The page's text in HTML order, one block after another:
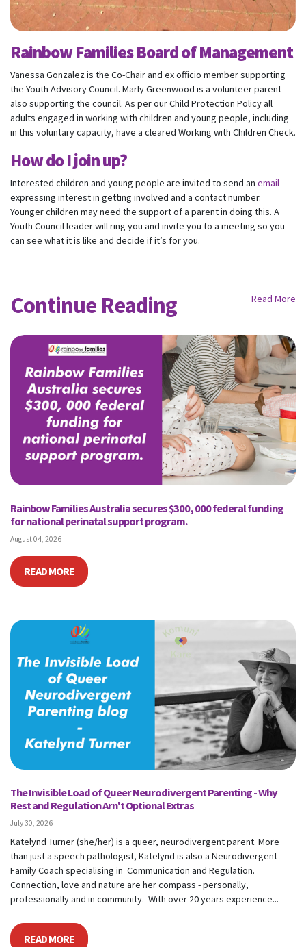
Rainbow Families Board of Management
Vanessa Gonzalez is the Co-Chair and ex officio member supporting
the Youth Advisory Council. Marly Greenwood is a volunteer parent
also supporting the council. As per our Child Protection Policy all
adults engaged in working with children and young people, including
in this voluntary capacity, have a cleared Working with Children Check.
How do I join up?
Interested children and young people are invited to send an email
expressing interest in getting involved and a contact number.
Younger children may need the support of a parent in doing this. A
Youth Council leader will ring you and invite you to a meeting so you
can see what it is like and decide if it’s for you.
Continue Reading Read More
Rainbow Families Australia secures $300, 000 federal funding
for national perinatal support program.
August 04, 2026
READ MORE
The Invisible Load of Queer Neurodivergent Parenting - Why
Rest and Regulation Arn't Optional Extras
July 30, 2026
Katelynd Turner (she/her) is a queer, neurodivergent parent. More
than just a speech pathologist, Katelynd is also a Neurodivergent
Family Coach specialising in Communication and Regulation.
Connection, love and nature are her compass - personally,
professionally and in community. With over 20 years experience...
READ MORE
Email
Mobile Phone
Send me email updates
Send me text message updates
I want to volunteer